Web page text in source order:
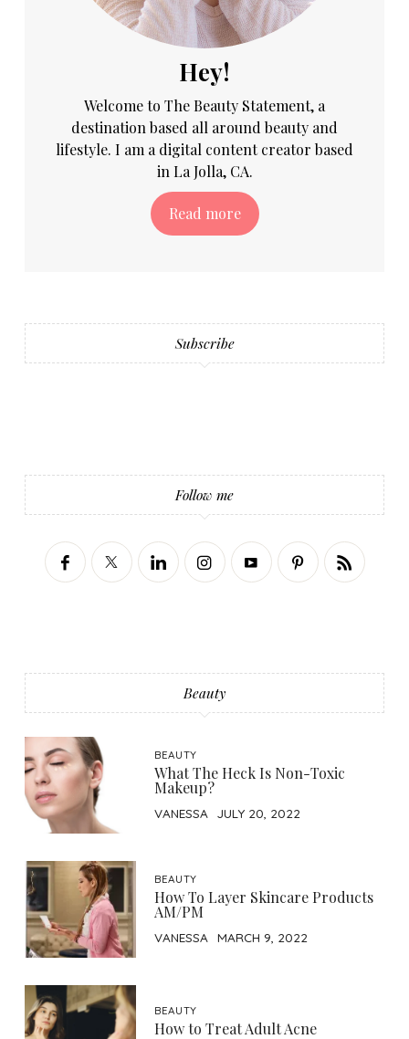
Hey!
Welcome to The Beauty Statement, a
destination based all around beauty and
lifestyle. I am a digital content creator based
in La Jolla, CA.
Read more
Subscribe
Follow me
Beauty
BEAUTY
What The Heck Is Non-Toxic
Makeup?
VANESSA JULY 20, 2022
BEAUTY
How To Layer Skincare Products
AM/PM
VANESSA MARCH 9, 2022
BEAUTY
How to Treat Adult Acne